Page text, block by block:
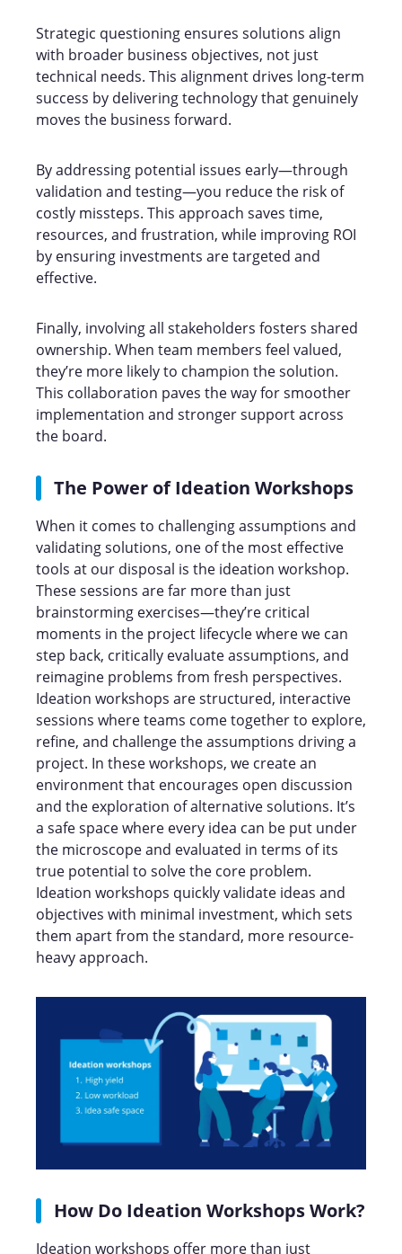
Strategic questioning ensures solutions align
with broader business objectives, not just
technical needs. This alignment drives long-term
success by delivering technology that genuinely
moves the business forward.
By addressing potential issues early—through
validation and testing—you reduce the risk of
costly missteps. This approach saves time,
resources, and frustration, while improving ROI
by ensuring investments are targeted and
effective.
Finally, involving all stakeholders fosters shared
ownership. When team members feel valued,
they’re more likely to champion the solution.
This collaboration paves the way for smoother
implementation and stronger support across
the board.
The Power of Ideation Workshops
When it comes to challenging assumptions and
validating solutions, one of the most effective
tools at our disposal is the ideation workshop.
These sessions are far more than just
brainstorming exercises—they’re critical
moments in the project lifecycle where we can
step back, critically evaluate assumptions, and
reimagine problems from fresh perspectives.
Ideation workshops are structured, interactive
sessions where teams come together to explore,
refine, and challenge the assumptions driving a
project. In these workshops, we create an
environment that encourages open discussion
and the exploration of alternative solutions. It’s
a safe space where every idea can be put under
the microscope and evaluated in terms of its
true potential to solve the core problem.
Ideation workshops quickly validate ideas and
objectives with minimal investment, which sets
them apart from the standard, more resource-
heavy approach.
How Do Ideation Workshops Work?
Ideation workshops offer more than just